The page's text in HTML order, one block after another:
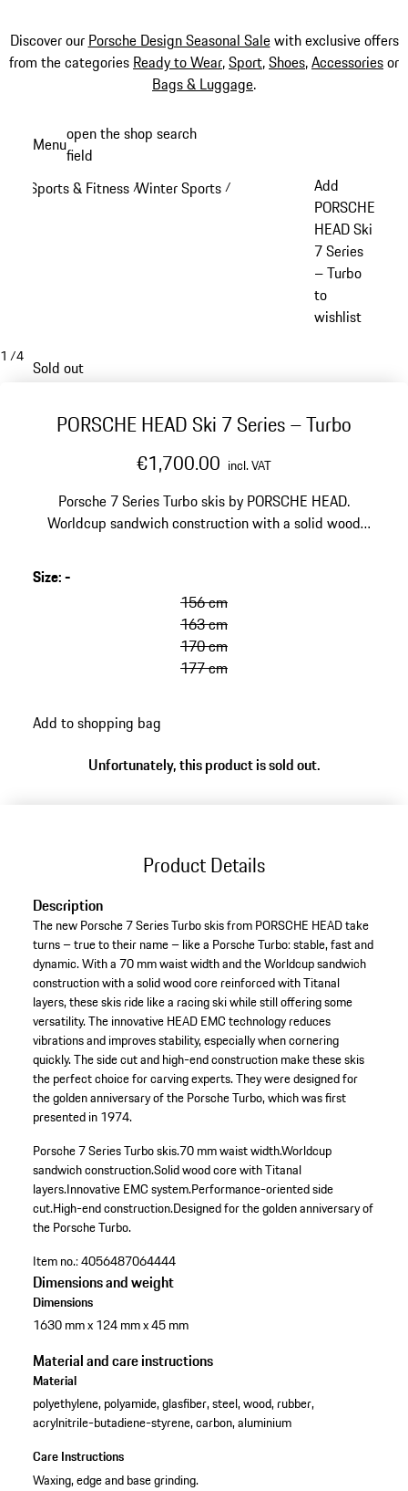
Discover our Porsche Design Seasonal Salewith exclusive offers
from the categories Ready to Wear,Sport,Shoes,Accessoriesor
Bags & Luggage.
content
Menuopen the shop search
field
Sports & Fitness /Winter Sports /
Add
PORSCHE
HEAD Ski
7 Series
– Turbo
to
wishlist
1 /4
Sold out
PORSCHE HEAD Ski 7 Series – Turbo
€1,700.00 incl. VAT
Porsche 7 Series Turbo skis by PORSCHE HEAD.
Worldcup sandwich construction with a solid wood
Size:-
156 cm
163 cm
170 cm
177 cm
Add to shopping bag
Unfortunately, this product is sold out.
Product Details
Description
The new Porsche 7 Series Turbo skis from PORSCHE HEAD take
turns – true to their name – like a Porsche Turbo: stable, fast and
dynamic. With a 70 mm waist width and the Worldcup sandwich
construction with a solid wood core reinforced with Titanal
layers, these skis ride like a racing ski while still offering some
versatility. The innovative HEAD EMC technology reduces
vibrations and improves stability, especially when cornering
quickly. The side cut and high-end construction make these skis
the perfect choice for carving experts. They were designed for
the golden anniversary of the Porsche Turbo, which was first
presented in 1974.
Porsche 7 Series Turbo skis.70 mm waist width.Worldcup
sandwich construction.Solid wood core with Titanal
layers.Innovative EMC system.Performance-oriented side
cut.High-end construction.Designed for the golden anniversary of
the Porsche Turbo.
Item no.:4056487064444
Dimensions and weight
Dimensions
1630 mm x 124 mm x 45 mm
Material and care instructions
Material
polyethylene, polyamide, glasfiber, steel, wood, rubber,
acrylnitrile-butadiene-styrene, carbon, aluminium
Care Instructions
Waxing, edge and base grinding.